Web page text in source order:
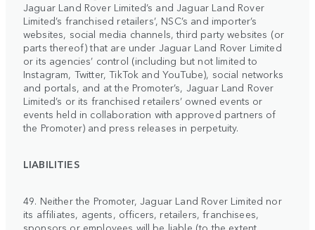
Jaguar Land Rover Limited’s and Jaguar Land Rover
Limited’s franchised retailers’, NSC’s and importer’s
websites, social media channels, third party websites (or
parts thereof) that are under Jaguar Land Rover Limited
or its agencies’ control (including but not limited to
Instagram, Twitter, TikTok and YouTube), social networks
and portals, and at the Promoter’s, Jaguar Land Rover
Limited’s or its franchised retailers’ owned events or
events held in collaboration with approved partners of
the Promoter) and press releases in perpetuity.
LIABILITIES
49. Neither the Promoter, Jaguar Land Rover Limited nor
its affiliates, agents, officers, retailers, franchisees,
sponsors or employees will be liable (to the extent